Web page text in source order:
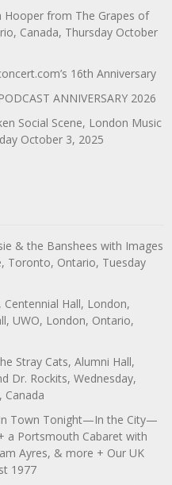
Hooper from The Grapes of
Canada, Thursday October
16th Anniversary
ANNIVERSARY 2026
Social Scene, London Music
October 3, 2025
& the Banshees with Images
Toronto, Ontario, Tuesday
Centennial Hall, London,
UWO, London, Ontario,
Stray Cats, Alumni Hall,
Dr. Rockits, Wednesday,
Canada
Town Tonight—In the City—
a Portsmouth Cabaret with
Ayres, & more + Our UK
1977